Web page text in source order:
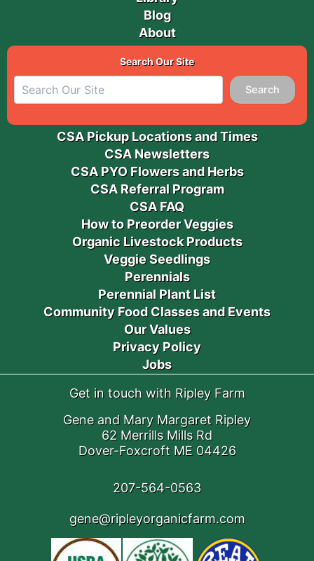
Blog
About
Search Our Site
Search
CSA Pickup Locations and Times
CSA Newsletters
CSA PYO Flowers and Herbs
CSA Referral Program
CSA FAQ
How to Preorder Veggies
Organic Livestock Products
Veggie Seedlings
Perennials
Perennial Plant List
Community Food Classes and Events
Our Values
Privacy Policy
Jobs
Get in touch with Ripley Farm
Gene and Mary Margaret Ripley
62 Merrills Mills Rd
Dover-Foxcroft ME 04426
207-564-0563
gene@ripleyorganicfarm.com